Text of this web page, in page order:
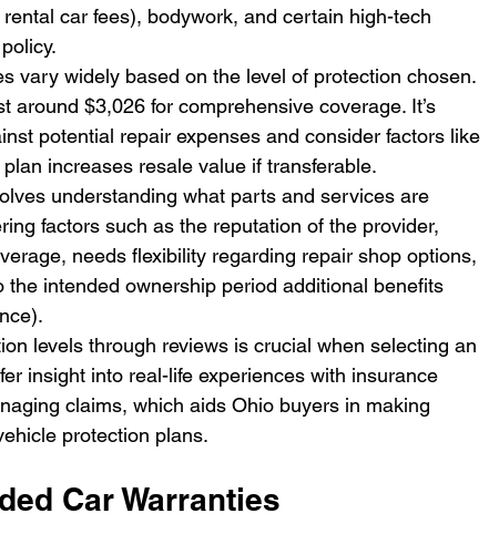
car fees), bodywork, and certain high-tech
vary widely based on the level of protection chosen.
around $3,026 for comprehensive coverage. It’s
potential repair expenses and consider factors like
increases resale value if transferable.
understanding what parts and services are
factors such as the reputation of the provider,
needs flexibility regarding repair shop options,
intended ownership period additional benefits
levels through reviews is crucial when selecting an
insight into real-life experiences with insurance
claims, which aids Ohio buyers in making
protection plans.
Car Warranties